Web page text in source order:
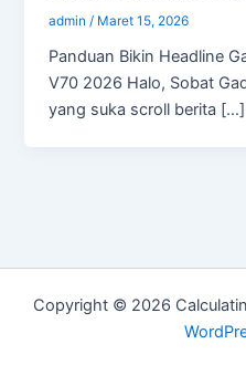
admin / Maret 15, 2026
Panduan Bikin Headline
V70 2026 Halo, Sobat
yang suka scroll berita […]
Copyright © 2026